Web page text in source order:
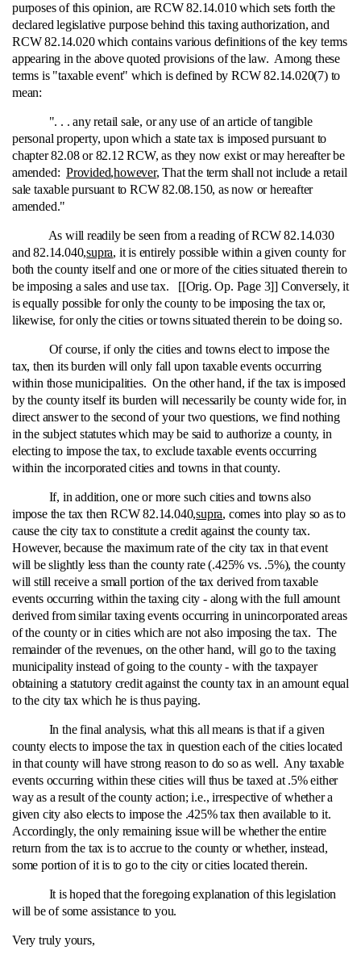
purposes of this opinion, are RCW 82.14.010 which sets forth the
declared legislative purpose behind this taxing authorization, and
RCW 82.14.020 which contains various definitions of the key terms
appearing in the above quoted provisions of the law. Among these
terms is "taxable event" which is defined by RCW 82.14.020(7) to
mean:
". . . any retail sale, or any use of an article of tangible
personal property, upon which a state tax is imposed pursuant to
chapter 82.08 or 82.12 RCW, as they now exist or may hereafter be
amended: Provided,however, That the term shall not include a retail
sale taxable pursuant to RCW 82.08.150, as now or hereafter
amended."
As will readily be seen from a reading of RCW 82.14.030
and 82.14.040,supra, it is entirely possible within a given county for
both the county itself and one or more of the cities situated therein to
be imposing a sales and use tax. [[Orig. Op. Page 3]] Conversely, it
is equally possible for only the county to be imposing the tax or,
likewise, for only the cities or towns situated therein to be doing so.
Of course, if only the cities and towns elect to impose the
tax, then its burden will only fall upon taxable events occurring
within those municipalities. On the other hand, if the tax is imposed
by the county itself its burden will necessarily be county wide for, in
direct answer to the second of your two questions, we find nothing
in the subject statutes which may be said to authorize a county, in
electing to impose the tax, to exclude taxable events occurring
within the incorporated cities and towns in that county.
If, in addition, one or more such cities and towns also
impose the tax then RCW 82.14.040,supra, comes into play so as to
cause the city tax to constitute a credit against the county tax.
However, because the maximum rate of the city tax in that event
will be slightly less than the county rate (.425% vs. .5%), the county
will still receive a small portion of the tax derived from taxable
events occurring within the taxing city ‑ along with the full amount
derived from similar taxing events occurring in unincorporated areas
of the county or in cities which are not also imposing the tax. The
remainder of the revenues, on the other hand, will go to the taxing
municipality instead of going to the county ‑ with the taxpayer
obtaining a statutory credit against the county tax in an amount equal
to the city tax which he is thus paying.
In the final analysis, what this all means is that if a given
county elects to impose the tax in question each of the cities located
in that county will have strong reason to do so as well. Any taxable
events occurring within these cities will thus be taxed at .5% either
way as a result of the county action; i.e., irrespective of whether a
given city also elects to impose the .425% tax then available to it.
Accordingly, the only remaining issue will be whether the entire
return from the tax is to accrue to the county or whether, instead,
some portion of it is to go to the city or cities located therein.
It is hoped that the foregoing explanation of this legislation
will be of some assistance to you.
Very truly yours,